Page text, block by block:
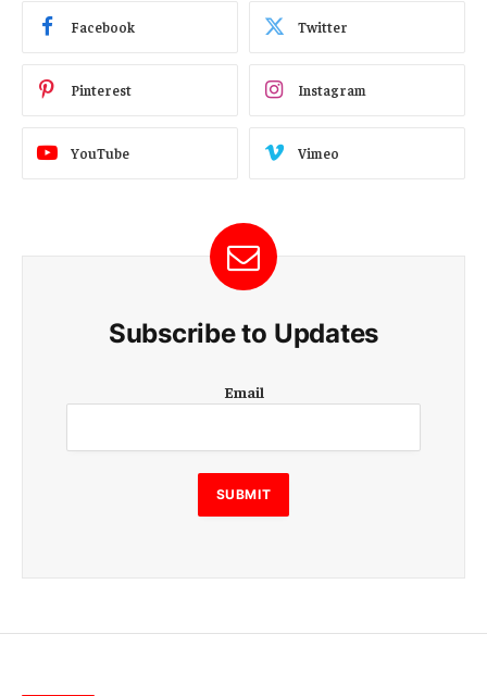
Facebook Twitter
Pinterest Instagram
YouTube Vimeo
Subscribe to Updates
m
i
l
E
m
m
Email
SUBMIT